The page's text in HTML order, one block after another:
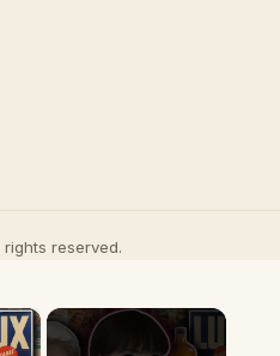
reserved.
×